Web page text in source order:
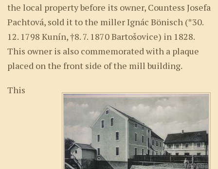
the local property before its owner, Countess Josefa
Pachtová, sold it to the miller Ignác Bönisch (*30.
12. 1798 Kunín, †8. 7. 1870 Bartošovice) in 1828.
This owner is also commemorated with a plaque
placed on the front side of the mill building.
This